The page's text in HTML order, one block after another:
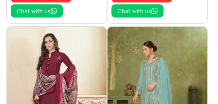
Chat with us Chat with us